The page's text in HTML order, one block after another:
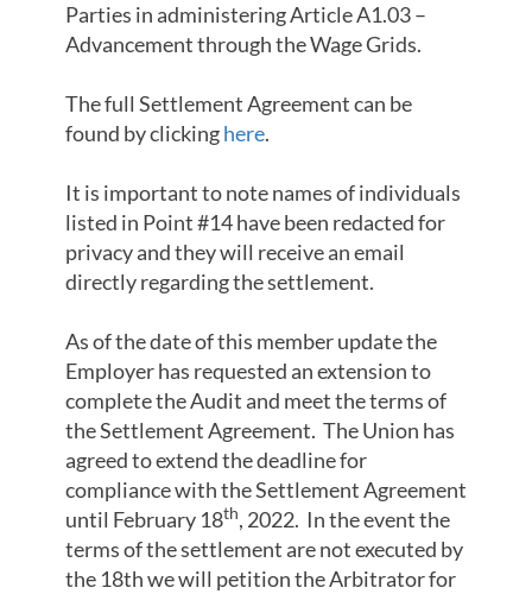
Parties in administering Article A1.03 –
Advancement through the Wage Grids.
The full Settlement Agreement can be
found by clickinghere.
It is important to note names of individuals
listed in Point #14 have been redacted for
privacy and they will receive an email
directly regarding the settlement.
As of the date of this member update the
Employer has requested an extension to
complete the Audit and meet the terms of
the Settlement Agreement. The Union has
agreed to extend the deadline for
compliance with the Settlement Agreement
until February 18th, 2022. In the event the
terms of the settlement are not executed by
the 18th we will petition the Arbitrator for